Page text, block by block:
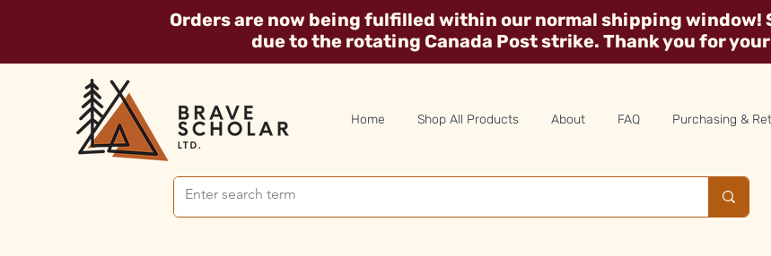
Orders are now being fulfilled within our normal shipping window!
due to the rotating Canada Post strike. Thank you for
Home Shop All Products About FAQ Purchasing &